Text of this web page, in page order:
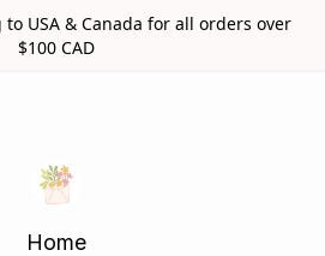
to USA & Canada for all orders over
$100 CAD
Home